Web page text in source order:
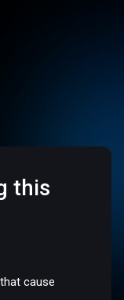
this
cause